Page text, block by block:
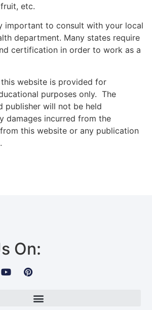
etc.
important to consult with your local
department. Many states require
certification in order to work as a
website is provided for
purposes only. The
publisher will not be held
damages incurred from the
this website or any publication
On: